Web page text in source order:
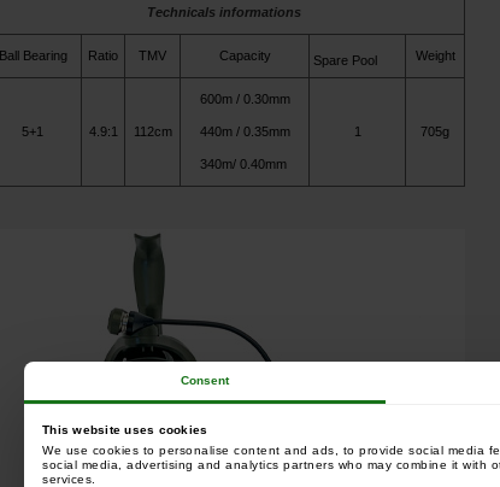
Consent
This website uses cookies
We use cookies to personalise content and ads, to provide social media
social media, advertising and analytics partners who may combine it with
services.
Technicals informations
Ball Bearing Ratio TMV Capacity Spare Pool Weight
5+1 4.9:1 112cm
600m / 0.30mm
440m / 0.35mm
340m/ 0.40mm
1 705g